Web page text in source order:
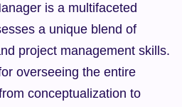
is a multifaceted
a unique blend of
project management skills.
overseeing the entire
conceptualization to